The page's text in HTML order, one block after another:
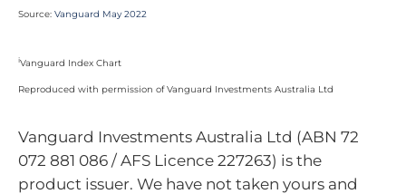
Source: Vanguard May 2022
iVanguard Index Chart
Reproduced with permission of Vanguard Investments Australia Ltd
Vanguard Investments Australia Ltd (ABN 72
072 881 086 / AFS Licence 227263) is the
product issuer. We have not taken yours and